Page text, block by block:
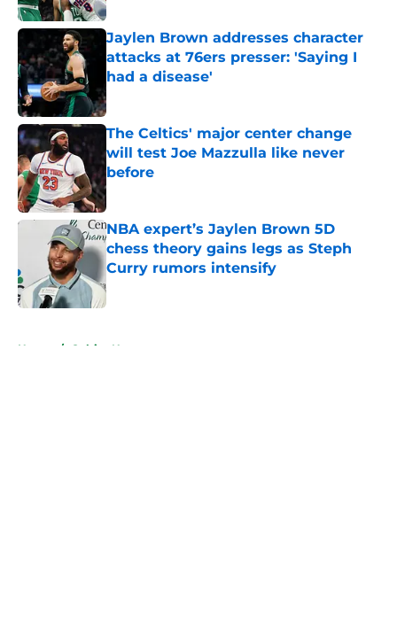
Jaylen Brown addresses character
attacks at 76ers presser: 'Saying I
had a disease'
Published by on Invalid Date
The Celtics' major center change
will test Joe Mazzulla like never
before
Published by on Invalid Date
NBA expert’s Jaylen Brown 5D
chess theory gains legs as Steph
Curry rumors intensify
Published by on Invalid Date
Home / Celtics News